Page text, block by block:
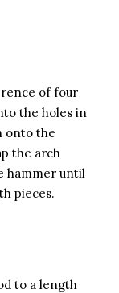
of four
the holes in
onto the
the arch
hammer until
pieces.
to a length